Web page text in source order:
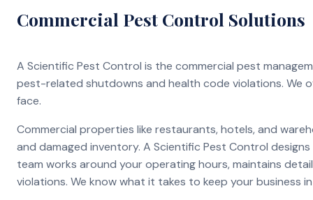
Commercial Pest Control Solutions
A Scientific Pest Control is the commercial pest
pest-related shutdowns and health code violations. We
face.
Commercial properties like restaurants, hotels, and
and damaged inventory. A Scientific Pest Control
team works around your operating hours, maintains
violations. We know what it takes to keep your business